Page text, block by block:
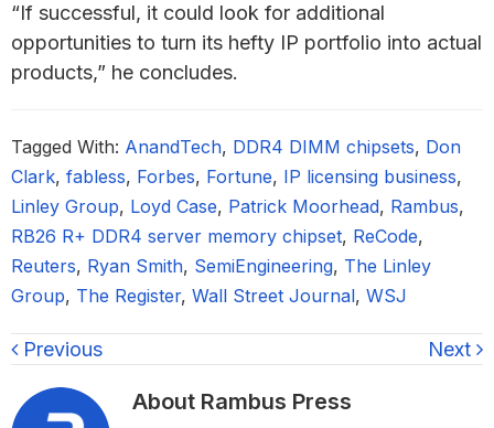
“If successful, it could look for additional
opportunities to turn its hefty IP portfolio into actual
products,” he concludes.
Tagged With: AnandTech, DDR4 DIMM chipsets, Don
Clark, fabless, Forbes, Fortune, IP licensing business,
Linley Group, Loyd Case, Patrick Moorhead, Rambus,
RB26 R+ DDR4 server memory chipset, ReCode,
Reuters, Ryan Smith, SemiEngineering, The Linley
Group, The Register, Wall Street Journal, WSJ
Previous Next
About Rambus Press